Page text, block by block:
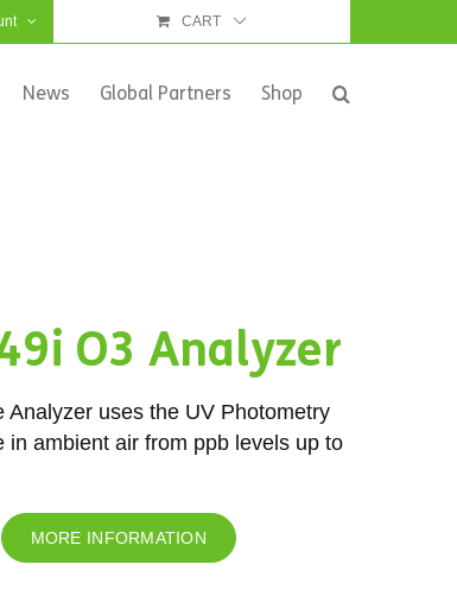
CART
News Global Partners Shop
O3 Analyzer
uses the UV Photometry
ambient air from ppb levels up to
MORE INFORMATION